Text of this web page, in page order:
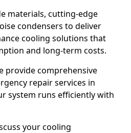
materials, cutting-edge
condensers to deliver
cooling solutions that
and long-term costs.
provide comprehensive
repair services in
system runs efficiently with
your cooling